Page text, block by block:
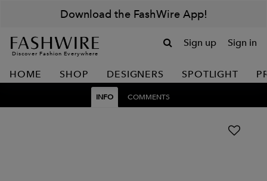
Download the FashWire App!
Discover Fashion Everywhere
Sign up Sign in
HOME SHOP DESIGNERS SPOTLIGHT
INFO COMMENTS